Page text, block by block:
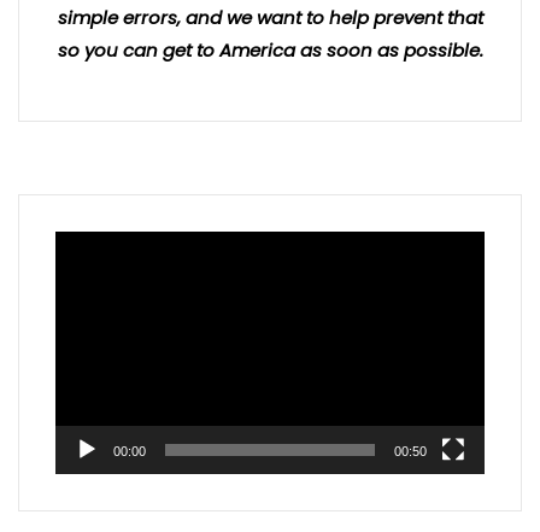
simple errors, and we want to help prevent that
so you can get to America as soon as possible.
00:00 00:50